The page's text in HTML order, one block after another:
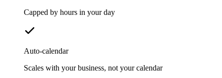
Capped by hours in your day
Auto-calendar
Scales with your business, not your calendar